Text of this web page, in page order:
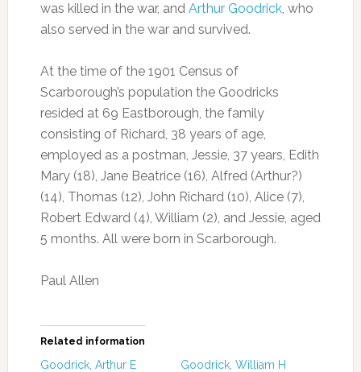
was killed in the war, and Arthur Goodrick, who
also served in the war and survived.
At the time of the 1901 Census of
Scarborough’s population the Goodricks
resided at 69 Eastborough, the family
consisting of Richard, 38 years of age,
employed as a postman, Jessie, 37 years, Edith
Mary (18), Jane Beatrice (16), Alfred (Arthur?)
(14), Thomas (12), John Richard (10), Alice (7),
Robert Edward (4), William (2), and Jessie, aged
5 months. All were born in Scarborough.
Paul Allen
Related information
Goodrick, Arthur E Goodrick, William H